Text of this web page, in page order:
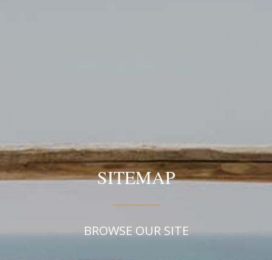
SITEMAP
BROWSE OUR SITE